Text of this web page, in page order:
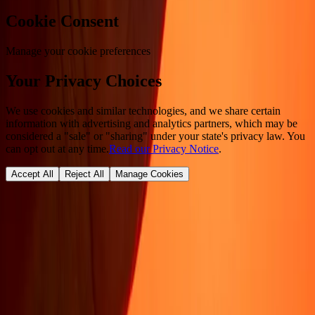
Cookie Consent
Manage your cookie preferences
Your Privacy Choices
We use cookies and similar technologies, and we share certain
information with advertising and analytics partners, which may be
considered a "sale" or "sharing" under your state's privacy law. You
can opt out at any time.Read our Privacy Notice.
Accept All Reject All Manage Cookies